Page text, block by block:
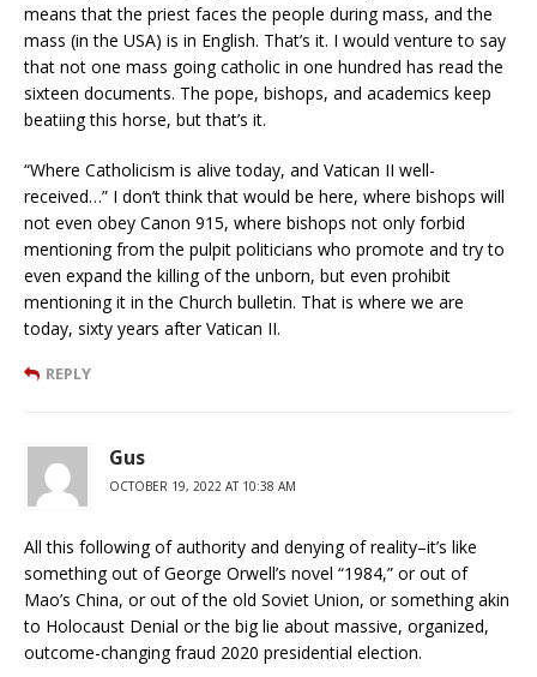
means that the priest faces the people during mass, and the
mass (in the USA) is in English. That’s it. I would venture to say
that not one mass going catholic in one hundred has read the
sixteen documents. The pope, bishops, and academics keep
beatiing this horse, but that’s it.
“Where Catholicism is alive today, and Vatican II well-
received…” I don’t think that would be here, where bishops will
not even obey Canon 915, where bishops not only forbid
mentioning from the pulpit politicians who promote and try to
even expand the killing of the unborn, but even prohibit
mentioning it in the Church bulletin. That is where we are
today, sixty years after Vatican II.
REPLY
Gus
OCTOBER 19, 2022 AT 10:38 AM
All this following of authority and denying of reality–it’s like
something out of George Orwell’s novel “1984,” or out of
Mao’s China, or out of the old Soviet Union, or something akin
to Holocaust Denial or the big lie about massive, organized,
outcome-changing fraud 2020 presidential election.